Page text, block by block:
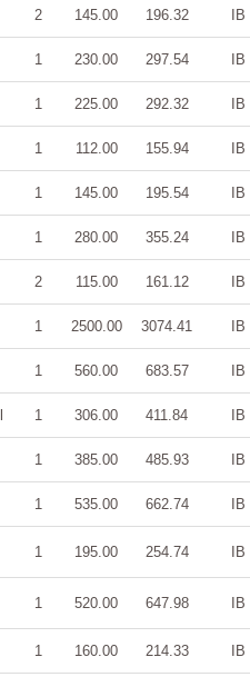
2 145.00 196.32 IB
1 230.00 297.54 IB
1 225.00 292.32 IB
1 112.00 155.94 IB
1 145.00 195.54 IB
1 280.00 355.24 IB
2 115.00 161.12 IB
1 2500.00 3074.41 IB
1 560.00 683.57 IB
1 306.00 411.84 IB
1 385.00 485.93 IB
1 535.00 662.74 IB
1 195.00 254.74 IB
1 520.00 647.98 IB
1 160.00 214.33 IB